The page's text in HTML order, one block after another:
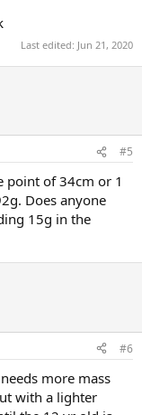
Last edited: Jun 21, 2020
#5
point of 34cm or 1
Does anyone
15g in the
#6
more mass
with a lighter